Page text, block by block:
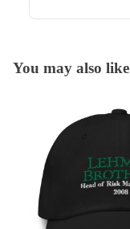
You may also like